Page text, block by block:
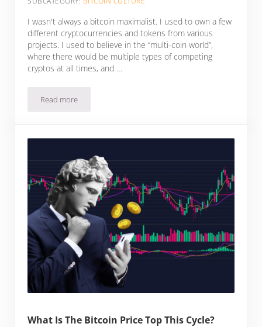
I wasn't always a bitcoin maximalist. I used to own a few
different cryptocurrencies and tokens from various
projects. I used to believe in the “multi-coin world”,
where there would be multiple types of competing
cryptos at all times, and …
Read moreWhat Is A Bitcoin Maximalist?
What Is The Bitcoin Price Top This Cycle?